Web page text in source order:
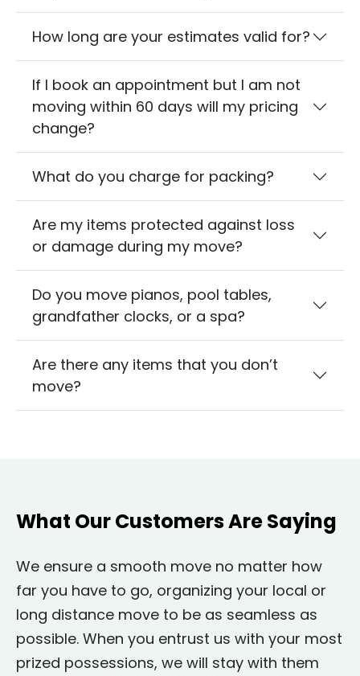
How long are your estimates valid for?
If I book an appointment but I am not
moving within 60 days will my pricing
change?
What do you charge for packing?
Are my items protected against loss
or damage during my move?
Do you move pianos, pool tables,
grandfather clocks, or a spa?
Are there any items that you don’t
move?
What Our Customers Are Saying
We ensure a smooth move no matter how
far you have to go, organizing your local or
long distance move to be as seamless as
possible. When you entrust us with your most
prized possessions, we will stay with them